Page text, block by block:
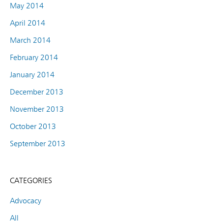
May 2014
April 2014
March 2014
February 2014
January 2014
December 2013
November 2013
October 2013
September 2013
CATEGORIES
Advocacy
All